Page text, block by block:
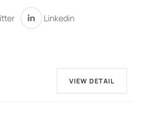
Linkedin
VIEW DETAIL